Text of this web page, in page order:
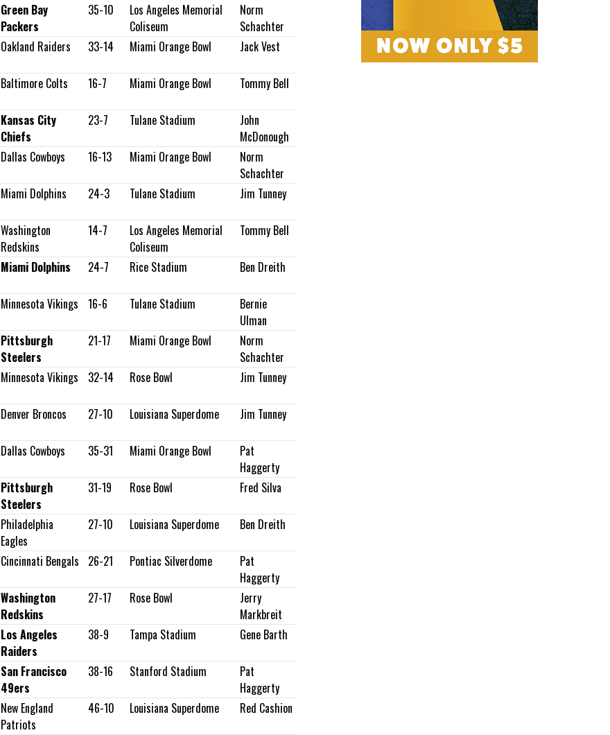
Green Bay
Packers
35-10
Los Angeles Memorial
Coliseum
Norm
Schachter
Oakland Raiders 33-14 Miami Orange Bowl Jack Vest
Baltimore Colts 16-7 Miami Orange Bowl Tommy Bell
Kansas City
Chiefs
23-7 Tulane Stadium
John
McDonough
Dallas Cowboys 16-13 Miami Orange Bowl
Norm
Schachter
Miami Dolphins 24-3 Tulane Stadium Jim Tunney
Washington
Redskins
14-7
Los Angeles Memorial
Coliseum
Tommy Bell
Miami Dolphins 24-7 Rice Stadium Ben Dreith
Minnesota Vikings 16-6 Tulane Stadium
Bernie
Ulman
Pittsburgh
Steelers
21-17 Miami Orange Bowl
Norm
Schachter
Minnesota Vikings 32-14 Rose Bowl Jim Tunney
Denver Broncos 27-10 Louisiana Superdome Jim Tunney
Dallas Cowboys 35-31 Miami Orange Bowl
Pat
Haggerty
Pittsburgh
Steelers
31-19 Rose Bowl Fred Silva
Philadelphia
Eagles
27-10 Louisiana Superdome Ben Dreith
Cincinnati Bengals 26-21 Pontiac Silverdome
Pat
Haggerty
Washington
Redskins
27-17 Rose Bowl
Jerry
Markbreit
Los Angeles
Raiders
38-9 Tampa Stadium Gene Barth
San Francisco
49ers
38-16 Stanford Stadium
Pat
Haggerty
New England
Patriots
46-10 Louisiana Superdome Red Cashion